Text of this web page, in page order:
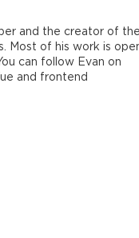
and the creator of
Most of his work is
can follow Evan on
and frontend